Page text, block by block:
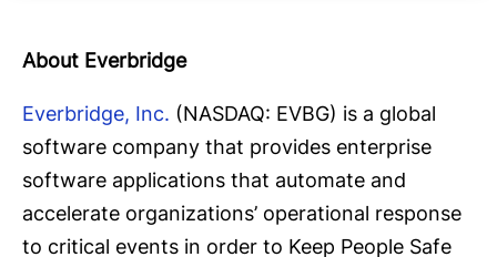
About Everbridge
Everbridge, Inc. (NASDAQ: EVBG) is a global
software company that provides enterprise
software applications that automate and
accelerate organizations’ operational response
to critical events in order to Keep People Safe